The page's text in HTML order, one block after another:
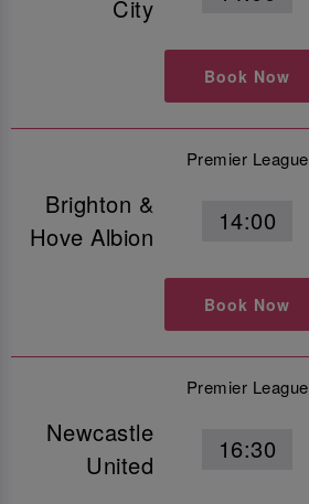
City
Book Now
Premier League
Brighton &
Hove Albion
14:00
Book Now
Premier League
Newcastle
United
16:30